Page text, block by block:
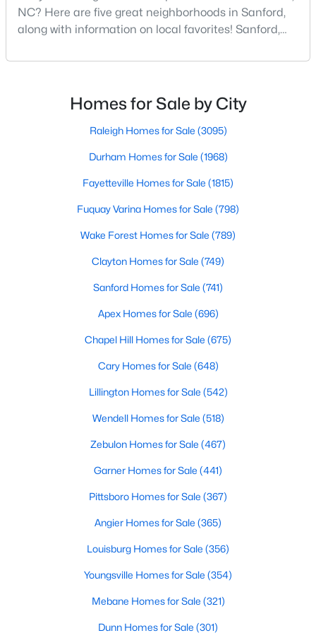
3
Beds Baths
1220
Sqft
0.11
Acres
Active
2589
214 Dreamweaver Ct, Sanford, NC 27330
1 2 4 ... 31
Sanford, North Carolina, is a growing community in Lee County,
offering a blend of small-town charm and modern
the demand for homes in the area has steadily increased.
first-time homebuyer, a growing family, or looking for a peaceful
Sanford, NC, highlighting neighborhoods, home styles, and the
local amenities that make this community an attractive option
Variety of Homes in Sanford, NC
NC? Here are five great neighborhoods in Sanford,
along with information on local favorites! Sanford,
and is best known for its small-town convenience
Raleigh and the rest of the Triangle area, Sanford is
not far from big city amenities and
Homes for Sale by City
Raleigh Homes for Sale (3095)
Durham Homes for Sale (1968)
Fayetteville Homes for Sale (1815)
Fuquay Varina Homes for Sale (798)
Wake Forest Homes for Sale (789)
Clayton Homes for Sale (749)
Sanford Homes for Sale (741)
Apex Homes for Sale (696)
Chapel Hill Homes for Sale (675)
Cary Homes for Sale (648)
Lillington Homes for Sale (542)
Wendell Homes for Sale (518)
Zebulon Homes for Sale (467)
Garner Homes for Sale (441)
Pittsboro Homes for Sale (367)
Angier Homes for Sale (365)
Louisburg Homes for Sale (356)
Youngsville Homes for Sale (354)
Mebane Homes for Sale (321)
Dunn Homes for Sale (301)